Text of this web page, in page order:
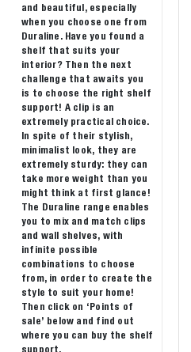
and beautiful, especially
when you choose one from
Duraline. Have you found a
shelf that suits your
interior? Then the next
challenge that awaits you
is to choose the right shelf
support! A clip is an
extremely practical choice.
In spite of their stylish,
minimalist look, they are
extremely sturdy: they can
take more weight than you
might think at first glance!
The Duraline range enables
you to mix and match clips
and wall shelves, with
infinite possible
combinations to choose
from, in order to create the
style to suit your home!
Then click on ‘Points of
sale’ below and find out
where you can buy the shelf
support.